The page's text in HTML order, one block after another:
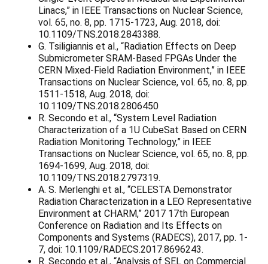
Linacs,” in IEEE Transactions on Nuclear Science,
vol. 65, no. 8, pp. 1715-1723, Aug. 2018, doi:
10.1109/TNS.2018.2843388.
G. Tsiligiannis et al., “Radiation Effects on Deep
Submicrometer SRAM-Based FPGAs Under the
CERN Mixed-Field Radiation Environment,” in IEEE
Transactions on Nuclear Science, vol. 65, no. 8, pp.
1511-1518, Aug. 2018, doi:
10.1109/TNS.2018.2806450
R. Secondo et al., “System Level Radiation
Characterization of a 1U CubeSat Based on CERN
Radiation Monitoring Technology,” in IEEE
Transactions on Nuclear Science, vol. 65, no. 8, pp.
1694-1699, Aug. 2018, doi:
10.1109/TNS.2018.2797319.
A. S. Merlenghi et al., “CELESTA Demonstrator
Radiation Characterization in a LEO Representative
Environment at CHARM,” 2017 17th European
Conference on Radiation and Its Effects on
Components and Systems (RADECS), 2017, pp. 1-
7, doi: 10.1109/RADECS.2017.8696243.
R. Secondo et al., “Analysis of SEL on Commercial